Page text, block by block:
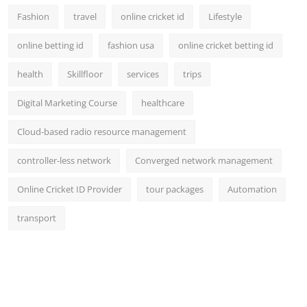
Fashion travel online cricket id Lifestyle
online betting id fashion usa online cricket betting id
health Skillfloor services trips
Digital Marketing Course healthcare
Cloud-based radio resource management
controller-less network Converged network management
Online Cricket ID Provider tour packages Automation
transport